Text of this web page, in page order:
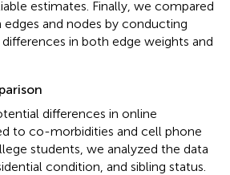
estimates. Finally, we compared
and nodes by conducting
in both edge weights and
differences in online
to co-morbidities and cell phone
students, we analyzed the data
condition, and sibling status.